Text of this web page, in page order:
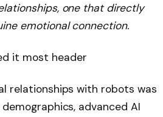
one that directly
emotional connection.
relationships with robots was
advanced AI